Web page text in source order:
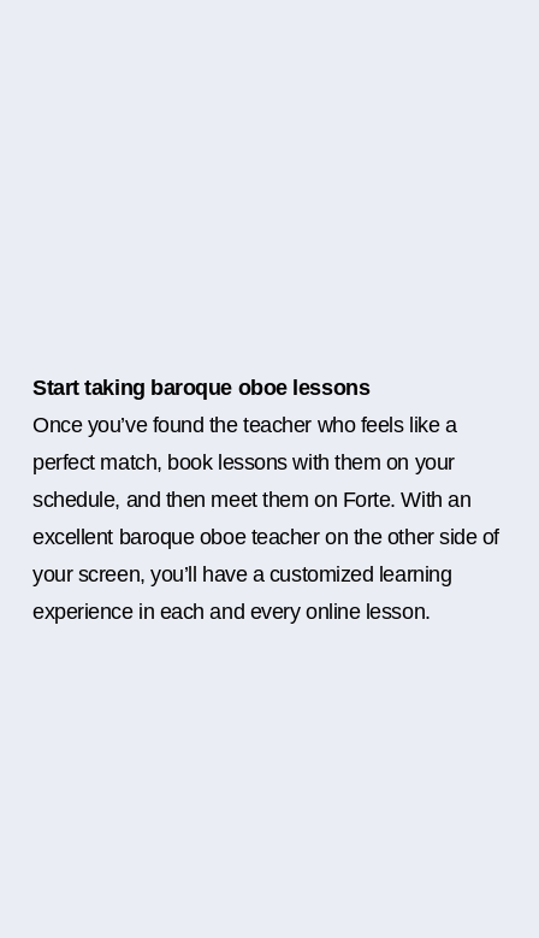
Start taking baroque oboe lessons
Once you’ve found the teacher who feels like a
perfect match, book lessons with them on your
schedule, and then meet them on Forte. With an
excellent baroque oboe teacher on the other side of
your screen, you’ll have a customized learning
experience in each and every online lesson.